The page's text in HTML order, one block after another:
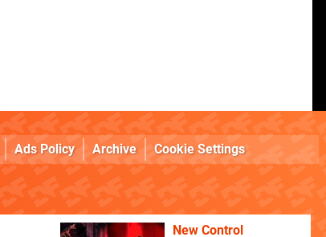
Ads Policy Archive Cookie Settings
New Control